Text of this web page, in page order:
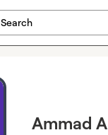
Search
Ammad